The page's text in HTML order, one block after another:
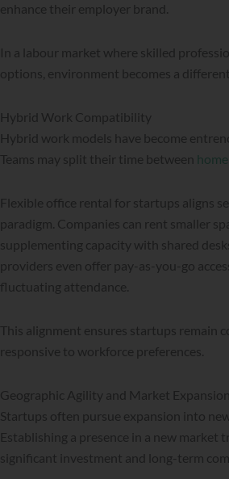
enhance their employer brand.
In a labour market where skilled
options, environment becomes a
Hybrid Work Compatibility
Hybrid work models have become
Teams may split their time between
Flexible office rental for startups aligns
paradigm. Companies can rent smaller
supplementing capacity with shared
providers even offer pay-as-you-go
fluctuating attendance.
This alignment ensures startups remain
responsive to workforce preferences.
Geographic Agility and Market Expansion
Startups often pursue expansion into
Establishing a presence in a new market
significant investment and long-term